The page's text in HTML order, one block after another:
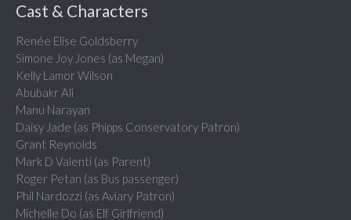
Cast & Characters
Renée Elise Goldsberry
Simone Joy Jones (as Megan)
Kelly Lamor Wilson
Abubakr Ali
Manu Narayan
Daisy Jade (as Phipps Conservatory Patron)
Grant Reynolds
Mark D Valenti (as Parent)
Roger Petan (as Bus passenger)
Phil Nardozzi (as Aviary Patron)
Michelle Do (as Elf Girlfriend)